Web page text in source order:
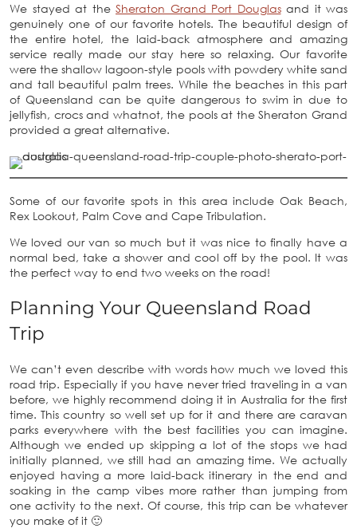
We stayed at the Sheraton Grand Port Douglasand it was
genuinely one of our favorite hotels. The beautiful design of
the entire hotel, the laid-back atmosphere and amazing
service really made our stay here so relaxing. Our favorite
were the shallow lagoon-style pools with powdery white sand
and tall beautiful palm trees. While the beaches in this part
of Queensland can be quite dangerous to swim in due to
jellyfish, crocs and whatnot, the pools at the Sheraton Grand
provided a great alternative.
Some of our favorite spots in this area include Oak Beach,
Rex Lookout, Palm Cove and Cape Tribulation.
We loved our van so much but it was nice to finally have a
normal bed, take a shower and cool off by the pool. It was
the perfect way to end two weeks on the road!
Planning Your Queensland Road
Trip
We can’t even describe with words how much we loved this
road trip. Especially if you have never tried traveling in a van
before, we highly recommend doing it in Australia for the first
time. This country so well set up for it and there are caravan
parks everywhere with the best facilities you can imagine.
Although we ended up skipping a lot of the stops we had
initially planned, we still had an amazing time. We actually
enjoyed having a more laid-back itinerary in the end and
soaking in the camp vibes more rather than jumping from
one activity to the next. Of course, this trip can be whatever
you make of it 🙂